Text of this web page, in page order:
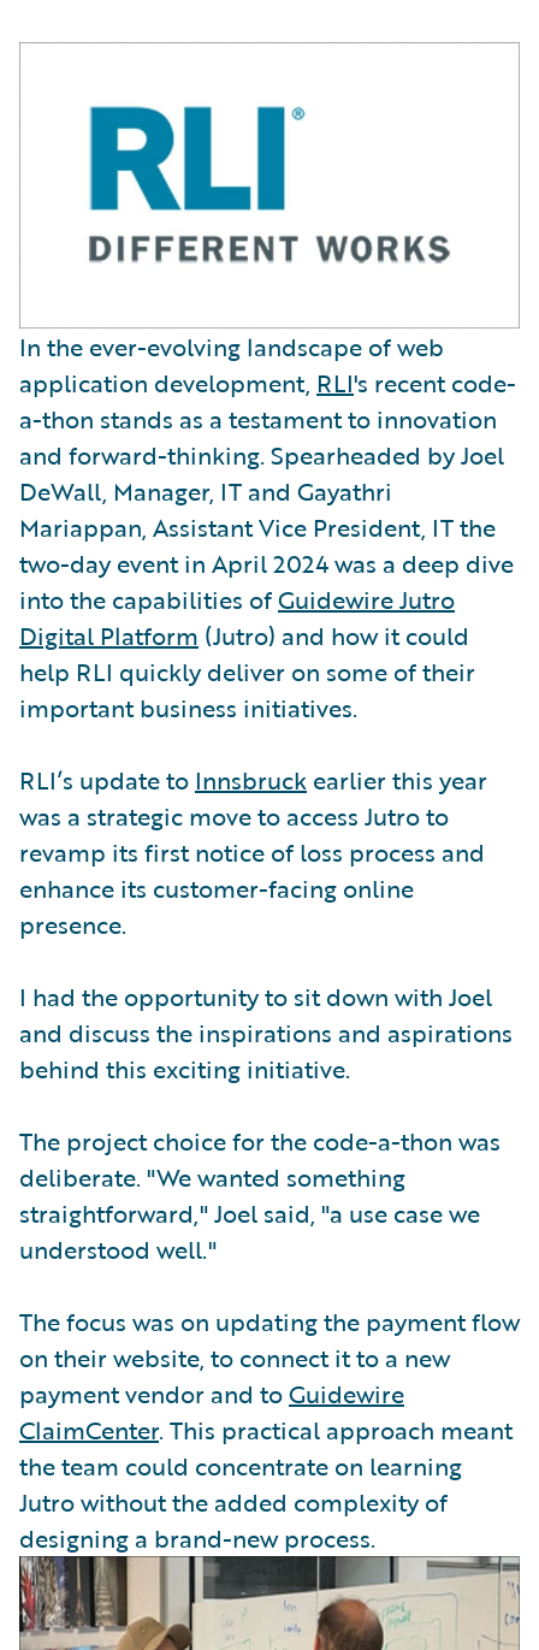
In the ever-evolving landscape of web
application development, RLI's recent code-
a-thon stands as a testament to innovation
and forward-thinking. Spearheaded by Joel
DeWall, Manager, IT and Gayathri
Mariappan, Assistant Vice President, IT the
two-day event in April 2024 was a deep dive
into the capabilities ofGuidewire Jutro
Digital Platform (Jutro) and how it could
help RLI quickly deliver on some of their
important business initiatives.
RLI’s update to Innsbruck earlier this year
was a strategic move to access Jutro to
revamp its first notice of loss process and
enhance its customer-facing online
presence.
I had the opportunity to sit down with Joel
and discuss the inspirations and aspirations
behind this exciting initiative.
The project choice for the code-a-thon was
deliberate. "We wanted something
straightforward," Joel said, "a use case we
understood well."
The focus was on updating the payment flow
on their website, to connect it to a new
payment vendor and toGuidewire
ClaimCenter. This practical approach meant
the team could concentrate on learning
Jutro without the added complexity of
designing a brand-new process.